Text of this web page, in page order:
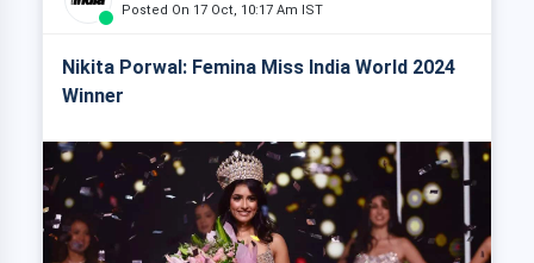
Posted On 17 Oct, 10:17 Am IST
Nikita Porwal: Femina Miss India World 2024
Winner